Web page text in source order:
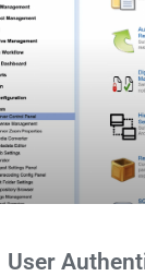
User